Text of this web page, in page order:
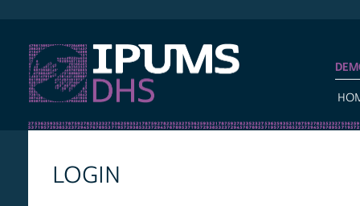
LOGIN